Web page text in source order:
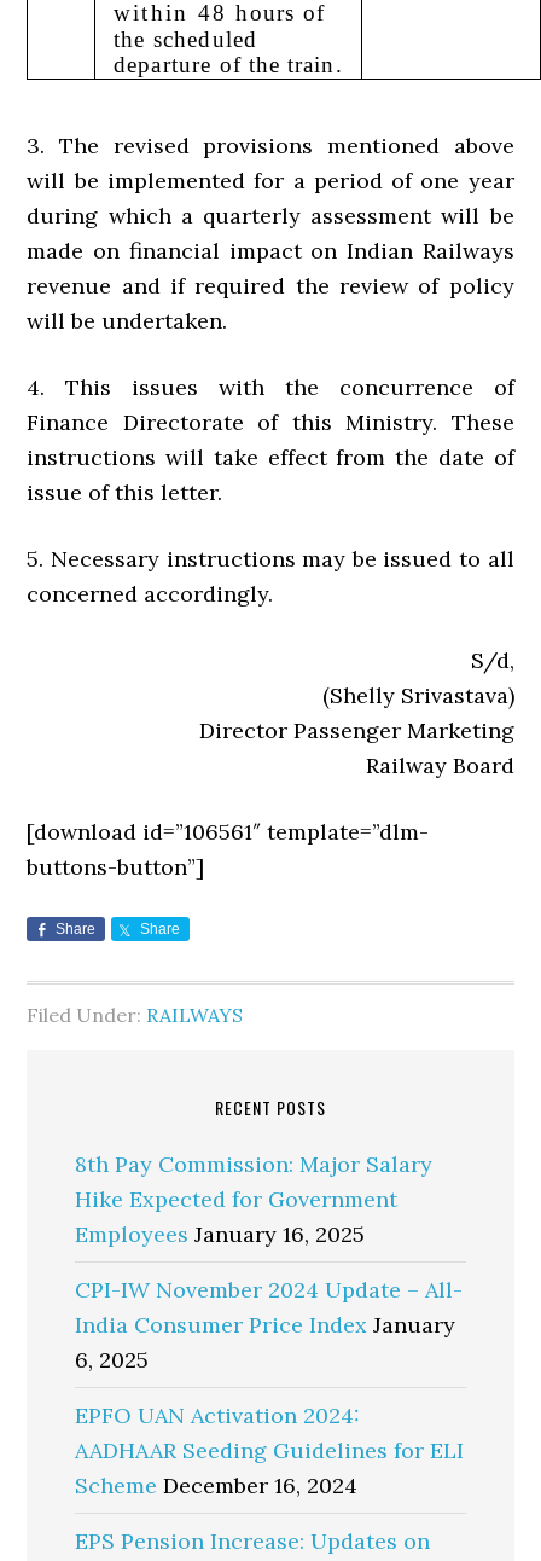
within 48hours of
the scheduled
departure of the train.
3. The revised provisions mentioned above
will be implemented for a period of one year
during which a quarterly assessment will be
made on financial impact on Indian Railways
revenue and if required the review of policy
will be undertaken.
4. This issues with the concurrence of
Finance Directorate of this Ministry. These
instructions will take effect from the date of
issue of this letter.
5. Necessary instructions may be issued to all
concerned accordingly.
S/d,
(Shelly Srivastava)
Director Passenger Marketing
Railway Board
[download id=”106561″ template=”dlm-
buttons-button”]
Share Share
Filed Under: RAILWAYS
RECENT POSTS
8th Pay Commission: Major Salary
Hike Expected for Government
Employees January 16, 2025
CPI-IW November 2024 Update – All-
India Consumer Price Index January
6, 2025
EPFO UAN Activation 2024:
AADHAAR Seeding Guidelines for ELI
Scheme December 16, 2024
EPS Pension Increase: Updates on